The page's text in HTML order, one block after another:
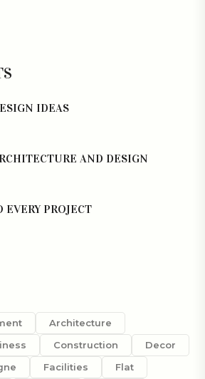
IDEAS
AND DESIGN
EVERY PROJECT
Architecture
Construction
Decor
Facilities
Flat